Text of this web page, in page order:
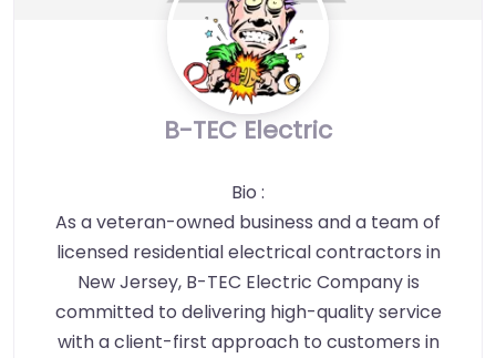
B-TEC Electric
Bio :
As a veteran-owned business and a team of
licensed residential electrical contractors in
New Jersey, B-TEC Electric Company is
committed to delivering high-quality service
with a client-first approach to customers in